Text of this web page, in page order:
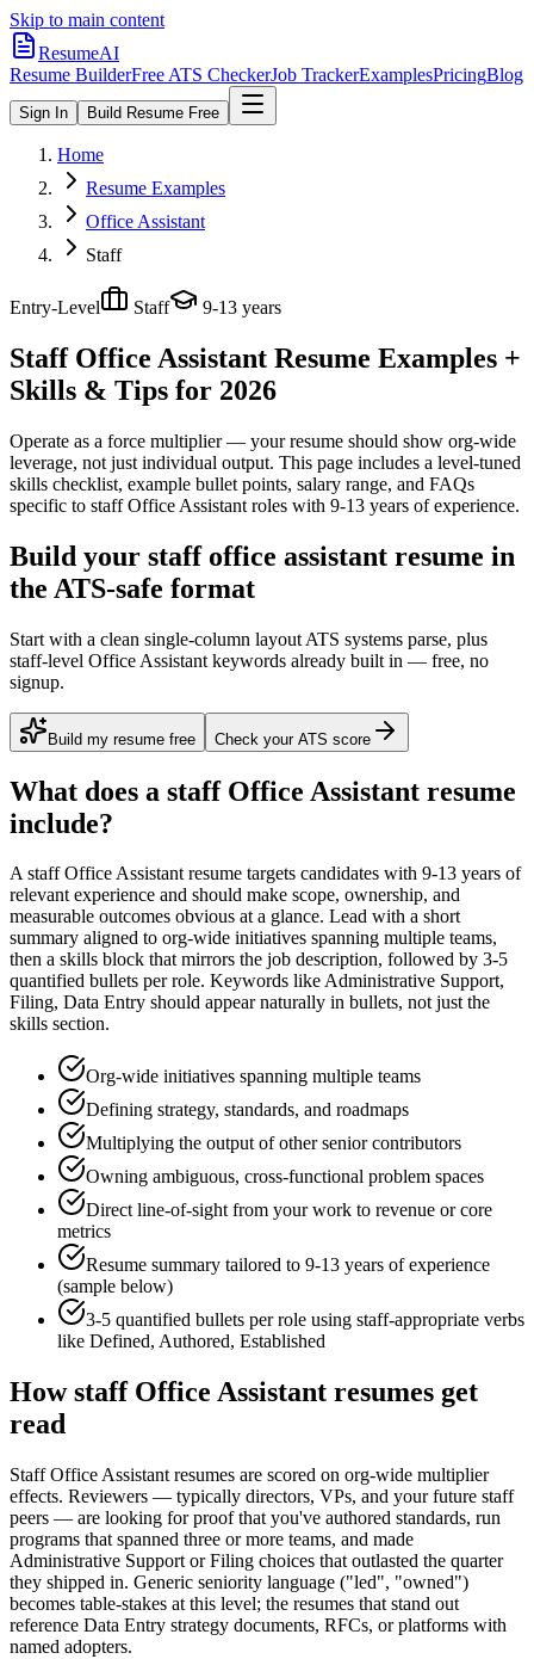
Skip to main content
ResumeAI
Resume BuilderFree ATS CheckerJob TrackerExamplesPricingBlog
Sign In Build Resume Free
Home
Resume Examples
Office Assistant
Staff
Entry-Level Staff 9-13 years
Staff Office Assistant Resume Examples +
Skills & Tips for 2026
Operate as a force multiplier — your resume should show org-wide
leverage, not just individual output. This page includes a level-tuned
skills checklist, example bullet points, salary range, and FAQs
specific to staff Office Assistant roles with 9-13 years of experience.
Build your staff office assistant resume in
the ATS-safe format
Start with a clean single-column layout ATS systems parse, plus
staff-level Office Assistant keywords already built in — free, no
signup.
Build my resume free Check your ATS score
What does a staff Office Assistant resume
include?
Astaff Office Assistantresume targets candidates with 9-13 years of
relevant experience and should make scope, ownership, and
measurable outcomes obvious at a glance. Lead with a short
summary aligned to org-wide initiatives spanning multiple teams,
then a skills block that mirrors the job description, followed by 3-5
quantified bullets per role. Keywords likeAdministrative Support,
Filing, Data Entry should appear naturally in bullets, not just the
skills section.
Org-wide initiatives spanning multiple teams
Defining strategy, standards, and roadmaps
Multiplying the output of other senior contributors
Owning ambiguous, cross-functional problem spaces
Direct line-of-sight from your work to revenue or core
metrics
Resume summary tailored to 9-13 years of experience
(sample below)
3-5 quantified bullets per role using staff-appropriate verbs
like Defined, Authored, Established
Howstaff Office Assistant resumes get
read
Staff Office Assistant resumes are scored on org-wide multiplier
effects. Reviewers — typically directors, VPs, and your future staff
peers — are looking for proof that you've authored standards, run
programs that spanned three or more teams, and made
Administrative Support or Filing choices that outlasted the quarter
they shipped in. Generic seniority language ("led", "owned")
becomes table-stakes at this level; the resumes that stand out
reference Data Entry strategy documents, RFCs, or platforms with
named adopters.